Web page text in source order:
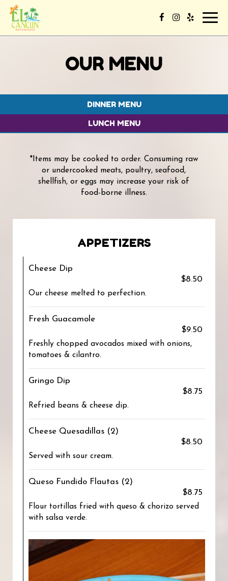
OUR MENU
DINNER MENU
LUNCH MENU
*Items may be cooked to order. Consuming raw
or undercooked meats, poultry, seafood,
shellfish, or eggs may increase your risk of
food-borne illness.
APPETIZERS
Cheese Dip
$8.50
Our cheese melted to perfection.
Fresh Guacamole
$9.50
Freshly chopped avocados mixed with onions,
tomatoes & cilantro.
Gringo Dip
$8.75
Refried beans & cheese dip.
Cheese Quesadillas (2)
$8.50
Served with sour cream.
Queso Fundido Flautas (2)
$8.75
Flour tortillas fried with queso & chorizo served
with salsa verde.